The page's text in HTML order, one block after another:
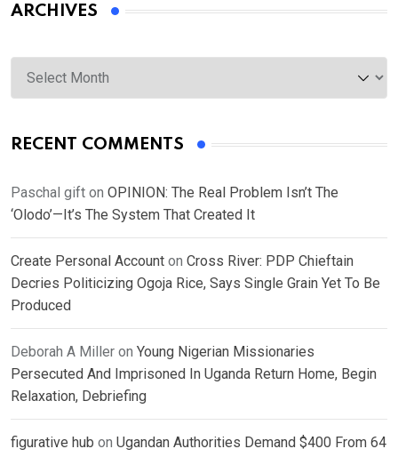
ARCHIVES
Archives
RECENT COMMENTS
Paschal gift on OPINION: The Real Problem Isn’t The
‘Olodo’—It’s The System That Created It
Create Personal Account on Cross River: PDP Chieftain
Decries Politicizing Ogoja Rice, Says Single Grain Yet To Be
Produced
Deborah A Miller on Young Nigerian Missionaries
Persecuted And Imprisoned In Uganda Return Home, Begin
Relaxation, Debriefing
figurative hub on Ugandan Authorities Demand $400 From 64